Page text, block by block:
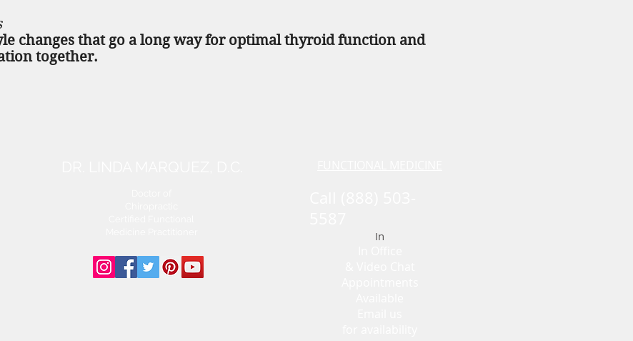
changes that go a long way for optimal thyroid function and
together.
In